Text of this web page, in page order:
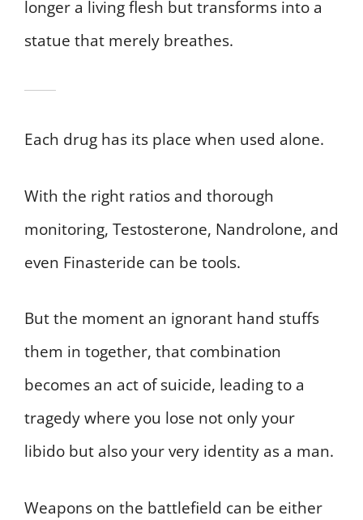
longer a living flesh but transforms into a
statue that merely breathes.
Each drug has its place when used alone.
With the right ratios and thorough
monitoring, Testosterone, Nandrolone, and
even Finasteride can be tools.
But the moment an ignorant hand stuffs
them in together, that combination
becomes an act of suicide, leading to a
tragedy where you lose not only your
libido but also your very identity as a man.
Weapons on the battlefield can be either